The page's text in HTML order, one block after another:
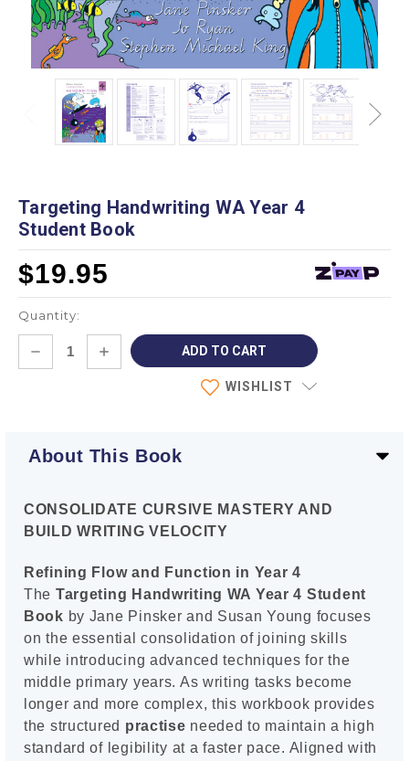
Targeting Handwriting WA Year 4
Student Book
$19.95
Quantity:
DECREASE
INCREASE
QUANTITY:
WISHLIST
About This Book
CONSOLIDATE CURSIVE MASTERY AND
BUILD WRITING VELOCITY
Refining Flow and Function in Year 4
The Targeting Handwriting WA Year 4 Student
Book by Jane Pinsker and Susan Young focuses
on the essential consolidation of joining skills
while introducing advanced techniques for the
middle primary years. As writing tasks become
longer and more complex, this workbook provides
the structured practise needed to maintain a high
standard of legibility at a faster pace. Aligned with